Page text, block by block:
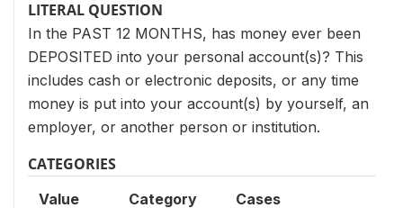
LITERAL QUESTION
In the PAST 12 MONTHS, has money ever been
DEPOSITED into your personal account(s)? This
includes cash or electronic deposits, or any time
money is put into your account(s) by yourself, an
employer, or another person or institution.
CATEGORIES
Value Category Cases